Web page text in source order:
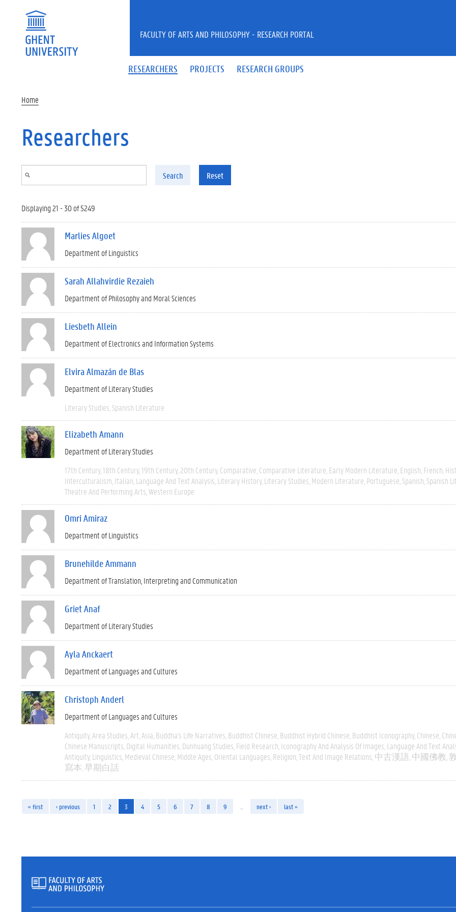
RESEARCHERS PROJECTS RESEARCH GROUPS
FACULTY OF ARTS AND PHILOSOPHY - RESEARCH PORTAL
Home
Researchers
Search Reset
Displaying 21 - 30 of 5249
Marlies Algoet
Department of Linguistics
Sarah Allahvirdie Rezaieh
Department of Philosophy and Moral Sciences
Liesbeth Allein
Department of Electronics and Information Systems
Elvira Almazán de Blas
Department of Literary Studies
Literary Studies Spanish Literature
Elizabeth Amann
Department of Literary Studies
17th Century 18th Century 19th Century 20th Century Comparative Comparative Literature Early Modern Literature English French
Interculturalism Italian Language And Text Analysis Literary History Literary Studies Modern Literature Portuguese Spanish Spanish
Theatre And Performing Arts Western Europe
Omri Amiraz
Department of Linguistics
Brunehilde Ammann
Department of Translation, Interpreting and Communication
Griet Anaf
Department of Literary Studies
Ayla Anckaert
Department of Languages and Cultures
Christoph Anderl
Department of Languages and Cultures
Antiquity Area Studies Art Asia Buddha's Life Narratives Buddhist Chinese Buddhist Hybrid Chinese Buddhist Iconography Chinese
Chinese Manuscripts Digital Humanities Dunhuang Studies Field Research Iconography And Analysis Of Images Language And Text
Antiquity Linguistics Medieval Chinese Middle Ages Oriental Languages Religion Text And Image Relations 中古漢語 中國佛教
寫本 早期白話
« first ‹ previous 1 2 3 4 5 6 7 8 9 next › last »